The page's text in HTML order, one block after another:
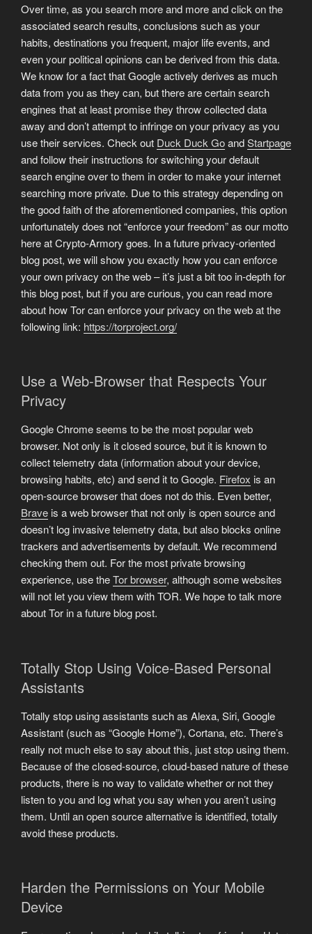
Over time, as you search more and more and click on the
associated search results, conclusions such as your
habits, destinations you frequent, major life events, and
even your political opinions can be derived from this data.
We know for a fact that Google actively derives as much
data from you as they can, but there are certain search
engines that at least promise they throw collected data
away and don’t attempt to infringe on your privacy as you
use their services. Check out Duck Duck GoandStartpage
and follow their instructions for switching your default
search engine over to them in order to make your internet
searching more private. Due to this strategy depending on
the good faith of the aforementioned companies, this option
unfortunately does not “enforce your freedom” as our motto
here at Crypto-Armory goes. In a future privacy-oriented
blog post, we will show you exactly how you can enforce
your own privacy on the web – it’s just a bit too in-depth for
this blog post, but if you are curious, you can read more
about how Tor can enforce your privacy on the web at the
following link: https://torproject.org/
Use a Web-Browser that Respects Your
Privacy
Google Chrome seems to be the most popular web
browser. Not only is it closed source, but it is known to
collect telemetry data (information about your device,
browsing habits, etc) and send it to Google. Firefox is an
open-source browser that does not do this. Even better,
Brave is a web browser that not only is open source and
doesn’t log invasive telemetry data, but also blocks online
trackers and advertisements by default. We recommend
checking them out. For the most private browsing
experience, use theTor browser, although some websites
will not let you view them with TOR. We hope to talk more
about Tor in a future blog post.
Totally Stop Using Voice-Based Personal
Assistants
Totally stop using assistants such as Alexa, Siri, Google
Assistant (such as “Google Home”), Cortana, etc. There’s
really not much else to say about this, just stop using them.
Because of the closed-source, cloud-based nature of these
products, there is no way to validate whether or not they
listen to you and log what you say when you aren’t using
them. Until an open source alternative is identified, totally
avoid these products.
Harden the Permissions on Your Mobile
Device